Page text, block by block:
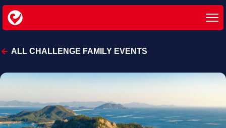
ALL CHALLENGE FAMILY EVENTS